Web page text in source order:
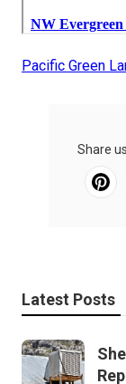
Pacific Green
Share
Latest Posts